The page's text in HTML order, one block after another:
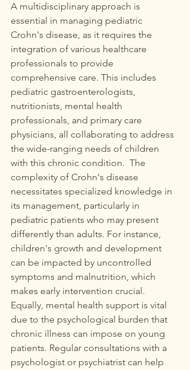
A multidisciplinary approach is
essential in managing pediatric
Crohn's disease, as it requires the
integration of various healthcare
professionals to provide
comprehensive care. This includes
pediatric gastroenterologists,
nutritionists, mental health
professionals, and primary care
physicians, all collaborating to address
the wide-ranging needs of children
with this chronic condition.  The
complexity of Crohn's disease
necessitates specialized knowledge in
its management, particularly in
pediatric patients who may present
differently than adults. For instance,
children's growth and development
can be impacted by uncontrolled
symptoms and malnutrition, which
makes early intervention crucial.
Equally, mental health support is vital
due to the psychological burden that
chronic illness can impose on young
patients. Regular consultations with a
psychologist or psychiatrist can help